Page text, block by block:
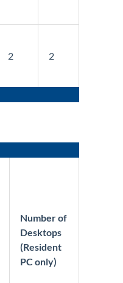
2 2
Number of
Desktops
(Resident
PC only)